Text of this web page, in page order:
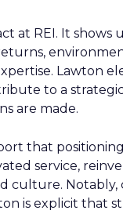
at REI. It shows
Lawton
to a
are made.
that
service,
culture.
is explicit that